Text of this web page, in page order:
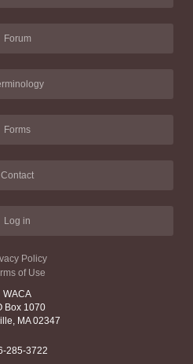
Forum
Forms
Contact
Log in
Policy
of Use
WACA
Box 1070
MA 02347
285-3722